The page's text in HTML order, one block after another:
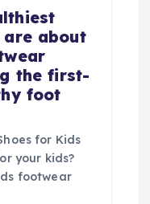
are about
the first-
foot
for Kids
your kids?
footwear